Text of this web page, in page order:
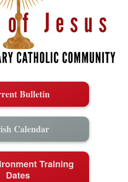
Bulletin
Calendar
Training
Dates